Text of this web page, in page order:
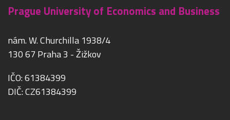
Prague University of Economics and Business
nám. W. Churchilla 1938/4
130 67 Praha 3 - Žižkov
IČO: 61384399
DIČ: CZ61384399